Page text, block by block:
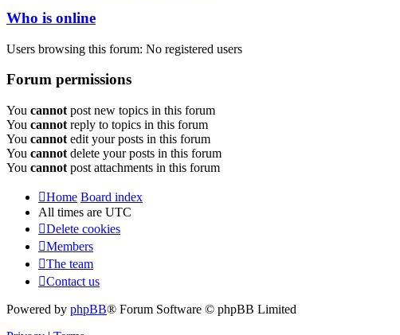
Who is online
Users browsing this forum: No registered users
Forum permissions
You cannot post new topics in this forum
You cannot reply to topics in this forum
You cannot edit your posts in this forum
You cannot delete your posts in this forum
You cannot post attachments in this forum
Home Board index
All times are UTC
Delete cookies
Members
The team
Contact us
Powered by phpBB® Forum Software © phpBB Limited